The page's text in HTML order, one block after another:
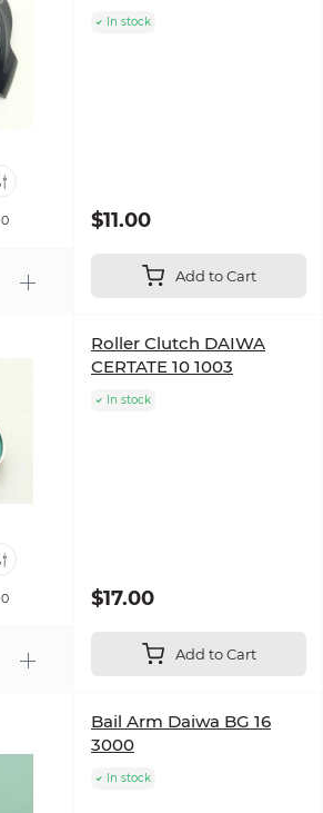
0
In stock
$11.00
Add to Cart
0
Roller Clutch DAIWA
CERTATE 10 1003
In stock
$17.00
Add to Cart
Bail Arm Daiwa BG 16
3000
In stock